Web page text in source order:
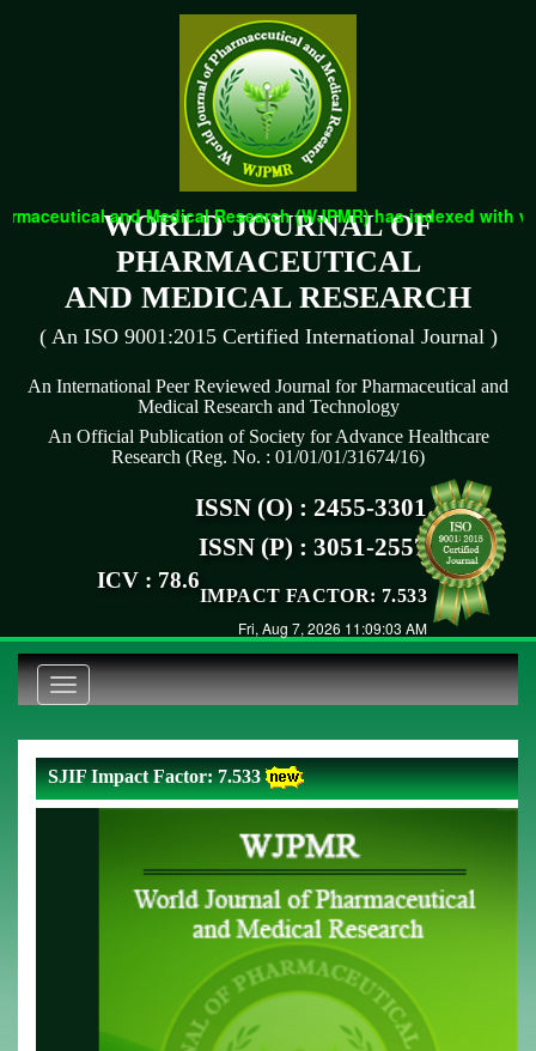
WORLD JOURNAL OF
PHARMACEUTICAL
AND MEDICAL RESEARCH
( An ISO 9001:2015 Certified International Journal )
An International Peer Reviewed Journal for Pharmaceutical and
Medical Research and Technology
An Official Publication of Society for Advance Healthcare
Research (Reg. No. : 01/01/01/31674/16)
ISSN (O) : 2455-3301
ISSN (P) : 3051-2557
IMPACT FACTOR: 7.533
ICV : 78.6
Fri, Aug 7, 2026 11:09:04 AM
and Medical Research (WJPMR) has indexed with
Toggle
navigation
SJIF Impact Factor: 7.533